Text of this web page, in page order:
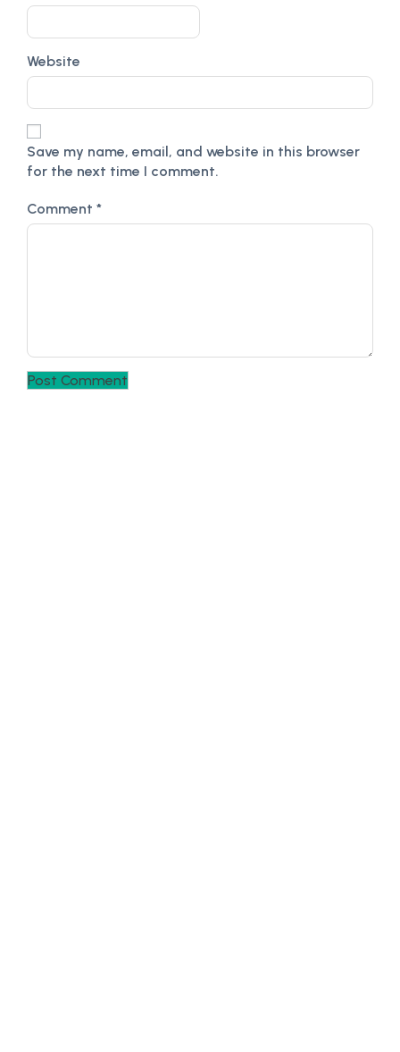
Website
Save my name, email, and website in this browser
for the next time I comment.
Comment *